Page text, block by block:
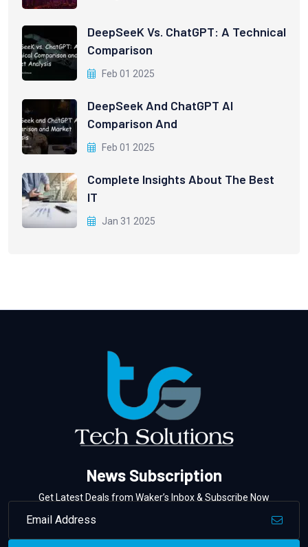
DeepSeeK Vs. ChatGPT: A Technical
Comparison
Feb 01 2025
DeepSeek And ChatGPT AI
Comparison And
Feb 01 2025
Complete Insights About The Best
IT
Jan 31 2025
News Subscription
Get Latest Deals from Waker’s Inbox & Subscribe Now